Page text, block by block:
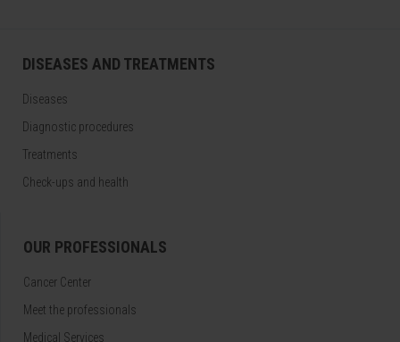
DISEASES AND TREATMENTS
Diseases
Diagnostic procedures
Treatments
Check-ups and health
OUR PROFESSIONALS
Cancer Center
Meet the professionals
Medical Services